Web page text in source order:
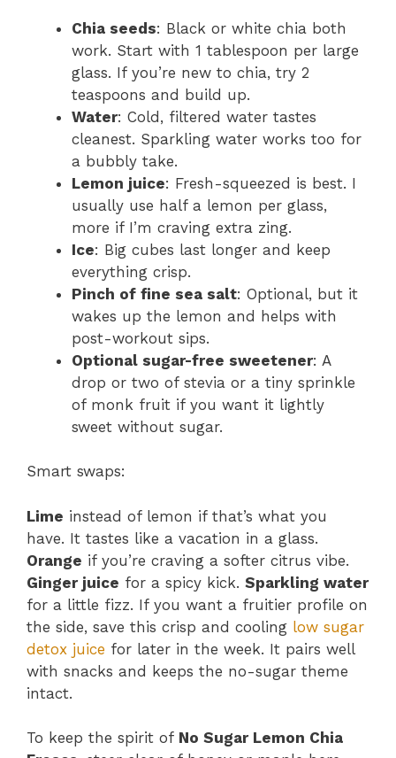
Chia seeds: Black or white chia both
work. Start with 1 tablespoon per large
glass. If you’re new to chia, try 2
teaspoons and build up.
Water: Cold, filtered water tastes
cleanest. Sparkling water works too for
a bubbly take.
Lemon juice: Fresh-squeezed is best. I
usually use half a lemon per glass,
more if I’m craving extra zing.
Ice: Big cubes last longer and keep
everything crisp.
Pinch of fine sea salt: Optional, but it
wakes up the lemon and helps with
post-workout sips.
Optional sugar-free sweetener: A
drop or two of stevia or a tiny sprinkle
of monk fruit if you want it lightly
sweet without sugar.
Smart swaps:
Lime instead of lemon if that’s what you
have. It tastes like a vacation in a glass.
Orange if you’re craving a softer citrus vibe.
Ginger juice for a spicy kick. Sparkling water
for a little fizz. If you want a fruitier profile on
the side, save this crisp and cooling low sugar
detox juice for later in the week. It pairs well
with snacks and keeps the no-sugar theme
intact.
To keep the spirit of No Sugar Lemon Chia